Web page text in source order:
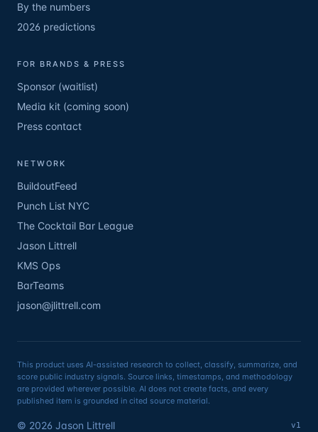
By the numbers
2026 predictions
FOR BRANDS & PRESS
Sponsor (waitlist)
Media kit (coming soon)
Press contact
NETWORK
BuildoutFeed
Punch List NYC
The Cocktail Bar League
Jason Littrell
KMS Ops
BarTeams
jason@jlittrell.com
This product uses AI-assisted research to collect, classify, summarize, and
score public industry signals. Source links, timestamps, and methodology
are provided wherever possible. AI does not create facts, and every
published item is grounded in cited source material.
© 2026 Jason Littrell v1